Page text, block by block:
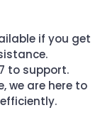
if you get
to support.
we are here to